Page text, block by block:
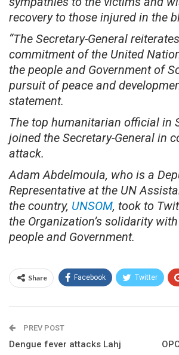
recovery to those injured in the
“The Secretary-General
commitment of the United
the people and Government of
pursuit of peace and
statement.
The top humanitarian official in
joined the Secretary-General in
attack.
Adam Abdelmoula, who is a
Representative at the UN
the country, UNSOM, took to
the Organization’s solidarity
people and Government.
Share Facebook Twitter
PREV POST
Dengue fever attacks Lahj